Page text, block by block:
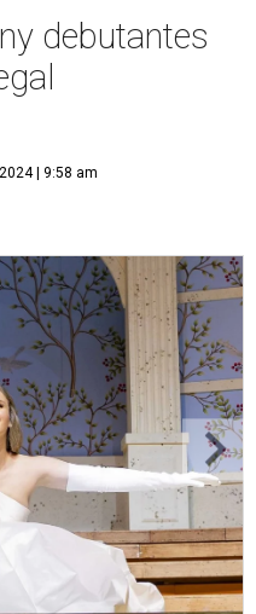
debutantes
| 9:58 am